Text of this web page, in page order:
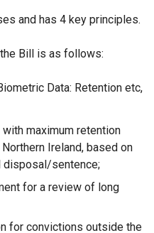
and has 4 key principles.
Bill is as follows:
Data: Retention etc,
maximum retention
Ireland, based on
disposal/sentence;
for a review of long
for convictions outside the